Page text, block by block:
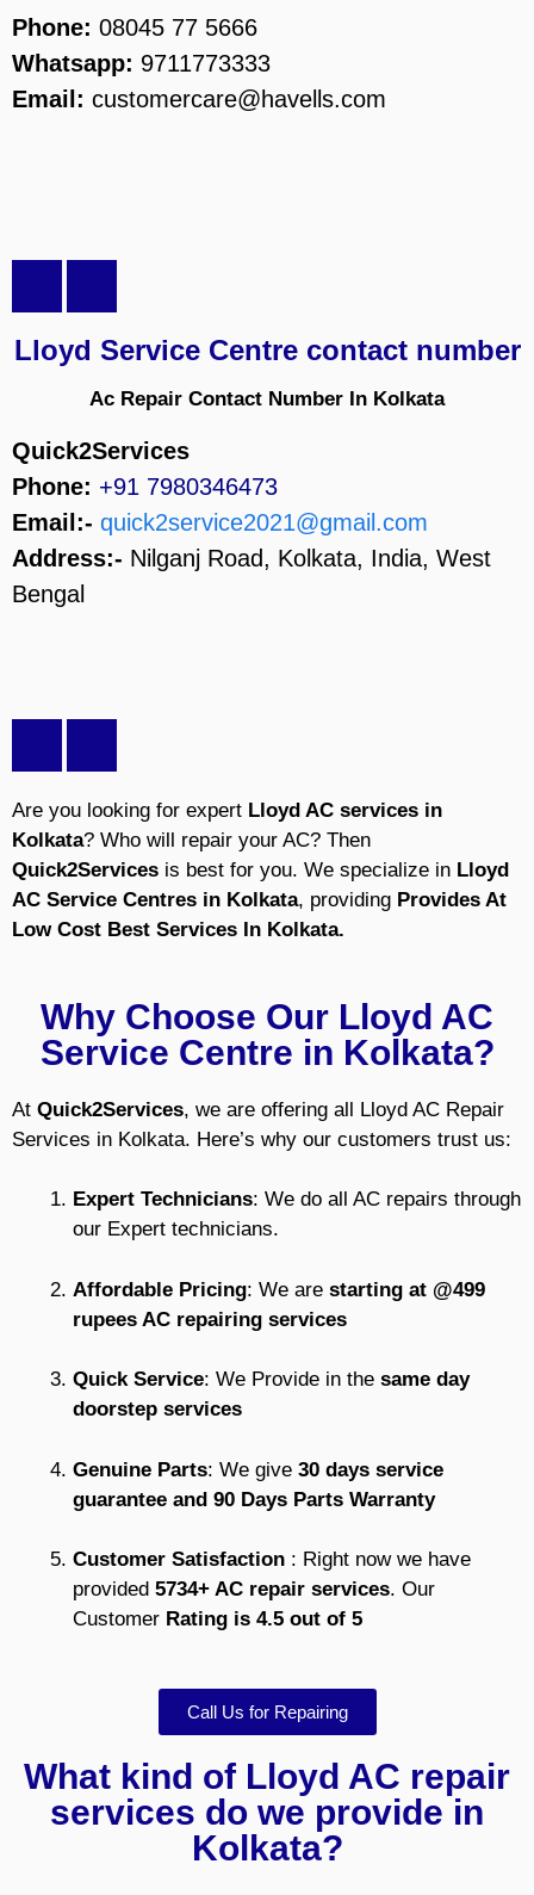
Phone: 08045 77 5666
Whatsapp: 9711773333
Email: customercare@havells.com
Lloyd Service Centre contact number
Ac Repair Contact Number In Kolkata
Quick2Services
Phone: +91 7980346473
Email:- quick2service2021@gmail.com
Address:- Nilganj Road, Kolkata, India, West
Bengal
Are you looking for expert Lloyd AC services in
Kolkata? Who will repair your AC? Then
Quick2Services is best for you. We specialize in Lloyd
AC Service Centres in Kolkata, providing Provides At
Low Cost Best Services In Kolkata.
Why Choose Our Lloyd AC
Service Centre in Kolkata?
At Quick2Services, we are offering all Lloyd AC Repair
Services in Kolkata. Here’s why our customers trust us:
Expert Technicians: We do all AC repairs through
our Expert technicians.
Affordable Pricing: We are starting at @499
rupees AC repairing services
Quick Service: We Provide in the same day
doorstep services
Genuine Parts: We give 30 days service
guarantee and 90 Days Parts Warranty
Customer Satisfaction : Right now we have
provided 5734+ AC repair services. Our
Customer Rating is 4.5 out of 5
Call Us for Repairing
What kind of Lloyd AC repair
services do we provide in
Kolkata?